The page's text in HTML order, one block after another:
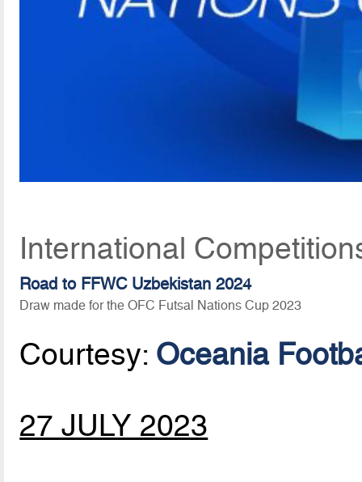
International
Road to FFWC Uzbekistan 2024
Draw made for the OFC Futsal Nations Cup 2023
Courtesy: Oceania
27 JULY 2023